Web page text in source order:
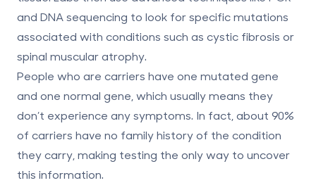
and DNA sequencing to look for specific mutations
associated with conditions such as cystic fibrosis or
spinal muscular atrophy.
People who are carriers have one mutated gene
and one normal gene, which usually means they
don’t experience any symptoms. In fact, about 90%
of carriers have no family history of the condition
they carry, making testing the only way to uncover
this information.